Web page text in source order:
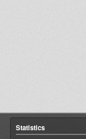
Statistics